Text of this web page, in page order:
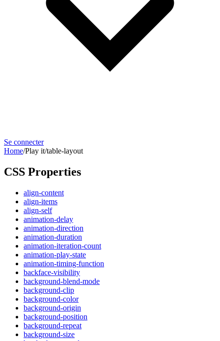
Se connecter
Home/Play it/table-layout
CSS Properties
align-content
align-items
align-self
animation-delay
animation-direction
animation-duration
animation-iteration-count
animation-play-state
animation-timing-function
backface-visibility
background-blend-mode
background-clip
background-color
background-origin
background-position
background-repeat
background-size